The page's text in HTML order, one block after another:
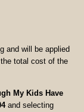
and will be applied
total cost of the
My Kids Have
and selecting